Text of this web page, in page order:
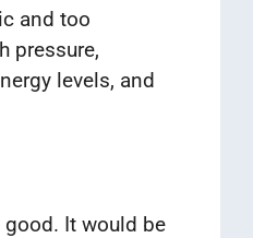
and too
pressure,
levels, and
It would be